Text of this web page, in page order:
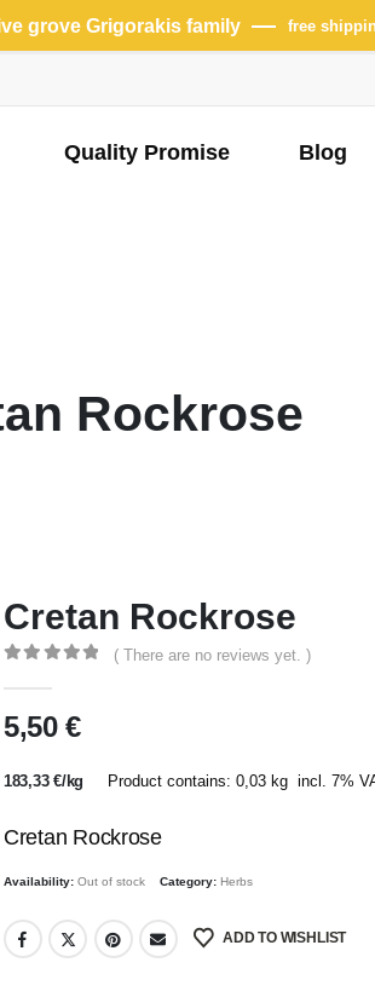
grove Grigorakis family free
Quality Promise Blog
Rockrose
Cretan Rockrose
( There are no reviews yet. )
5,50 €
183,33€/kg Product contains: 0,03kg incl. 7%
Cretan Rockrose
Availability: Out of stock Category: Herbs
ADD TO WISHLIST